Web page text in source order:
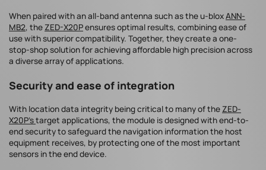
When paired with an all-band antenna such as the u-bloxANN-
MB2, the ZED-X20Pensures optimal results, combining ease of
use with superior compatibility. Together, they create a one-
stop-shop solution for achieving affordable high precision across
a diverse array of applications.
Security and ease of integration
With location data integrity being critical to many of the ZED-
X20P’starget applications, the module is designed with end-to-
end security to safeguard the navigation information the host
equipment receives, by protecting one of the most important
sensors in the end device.